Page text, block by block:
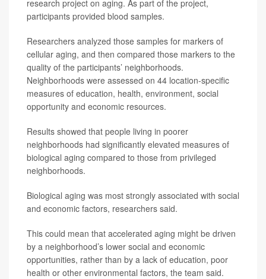
research project on aging. As part of the project,
participants provided blood samples.
Researchers analyzed those samples for markers of
cellular aging, and then compared those markers to the
quality of the participants’ neighborhoods.
Neighborhoods were assessed on 44 location-specific
measures of education, health, environment, social
opportunity and economic resources.
Results showed that people living in poorer
neighborhoods had significantly elevated measures of
biological aging compared to those from privileged
neighborhoods.
Biological aging was most strongly associated with social
and economic factors, researchers said.
This could mean that accelerated aging might be driven
by a neighborhood’s lower social and economic
opportunities, rather than by a lack of education, poor
health or other environmental factors, the team said.